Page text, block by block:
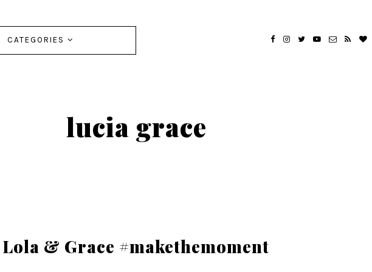
CATEGORIES
lucia grace
Lola & Grace #makethemoment